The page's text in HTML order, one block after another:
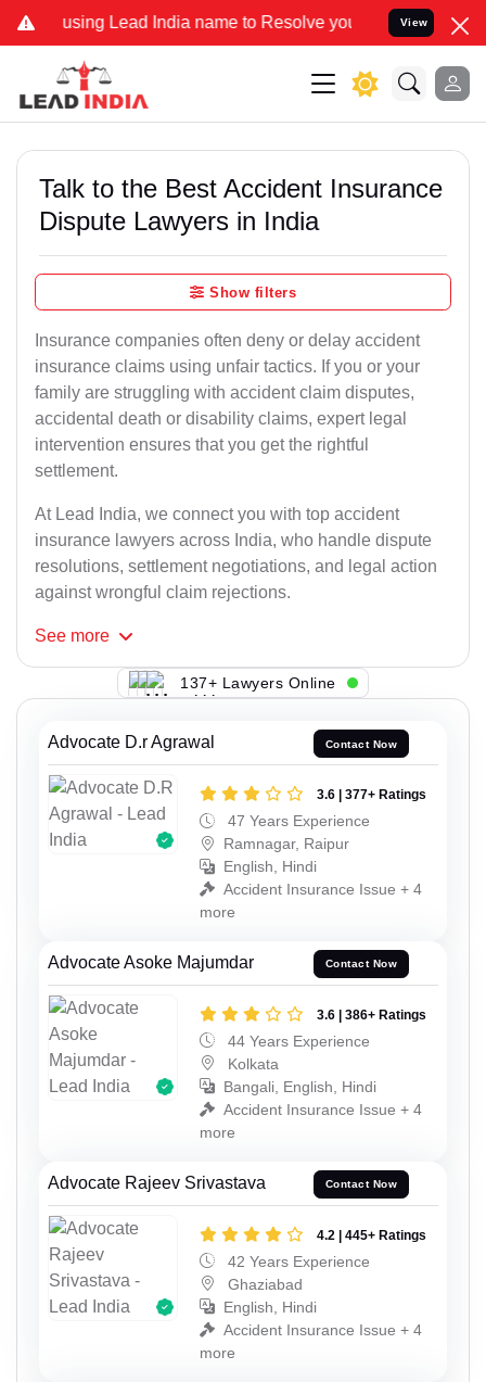
Lead India name to Resolve your Legal cases Specially
View
Talk to the Best Accident Insurance
Dispute Lawyers in India
Show filters
Insurance companies often deny or delay accident
insurance claims using unfair tactics. If you or your
family are struggling with accident claim disputes,
accidental death or disability claims, expert legal
intervention ensures that you get the rightful
settlement.
At Lead India, we connect you with top accident
insurance lawyers across India, who handle dispute
resolutions, settlement negotiations, and legal action
against wrongful claim rejections.
See more
137+ Lawyers Online
Advocate D.r Agrawal Contact Now
3.6 | 377+ Ratings
47 Years Experience
Ramnagar, Raipur
English, Hindi
Accident Insurance Issue + 4
more
Advocate Asoke Majumdar Contact Now
3.6 | 386+ Ratings
44 Years Experience
Kolkata
Bangali, English, Hindi
Accident Insurance Issue + 4
more
Advocate Rajeev Srivastava Contact Now
4.2 | 445+ Ratings
42 Years Experience
Ghaziabad
English, Hindi
Accident Insurance Issue + 4
more